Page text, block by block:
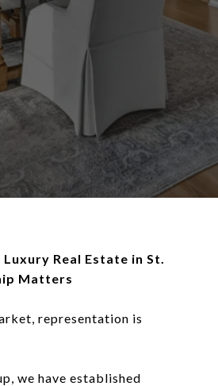
Real Estate in St.
Matters
representation is
we have established